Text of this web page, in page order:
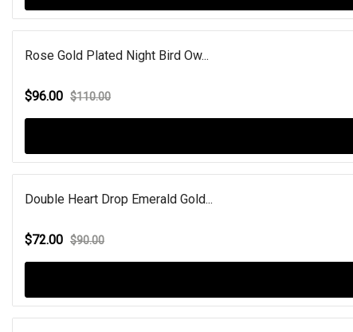
Rose Gold Plated Night Bird Ow...
$96.00 $110.00
Double Heart Drop Emerald Gold...
$72.00 $90.00